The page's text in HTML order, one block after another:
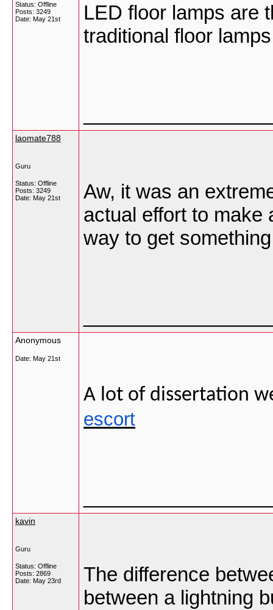
Status: Offline
Posts: 3249
Date: May 21st
LED floor lamps are
traditional floor
laomate788
Guru
Status: Offline
Posts: 3249
Date: May 21st
Aw, it was an
actual effort to
way to get
Anonymous
Date: May 21st
A lot of dissertation
escort
kavin
Guru
Status: Offline
Posts: 2869
Date: May 23rd
The difference
between a lightning